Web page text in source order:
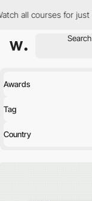
for just $12/month
Awards
Tag
Country